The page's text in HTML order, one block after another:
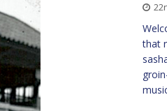
that